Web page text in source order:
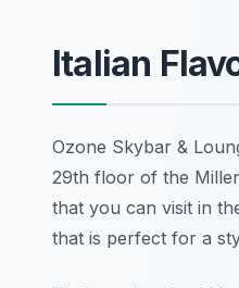
Italian
Ozone Skybar &
29th floor of the
that you can visit in
that is perfect for a